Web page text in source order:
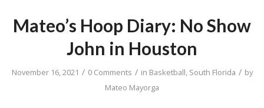
Mateo’s Hoop Diary: No Show
John in Houston
November 16, 2021 / 0 Comments / in Basketball, South Florida / by
Mateo Mayorga